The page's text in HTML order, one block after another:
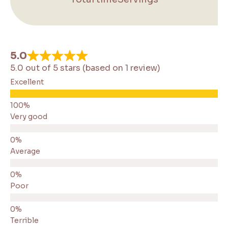
5.0
5.0 out of 5 stars (based on 1 review)
Excellent
Very good
Average
Poor
Terrible